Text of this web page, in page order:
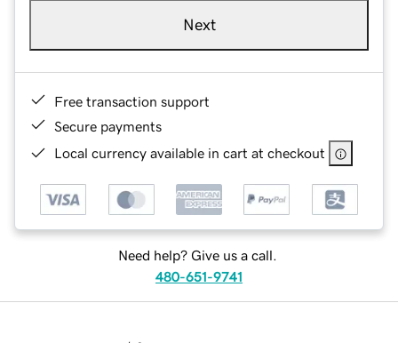
Next
Free transaction support
Secure payments
Local currency available in cart at checkout
Need help? Give us a call.
480-651-9741